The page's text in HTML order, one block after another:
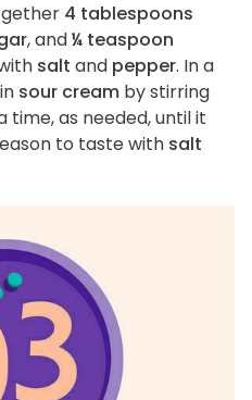
4 tablespoons
, and¼ teaspoon
salt and pepper. In a
sour cream by stirring
time, as needed, until it
to taste with salt